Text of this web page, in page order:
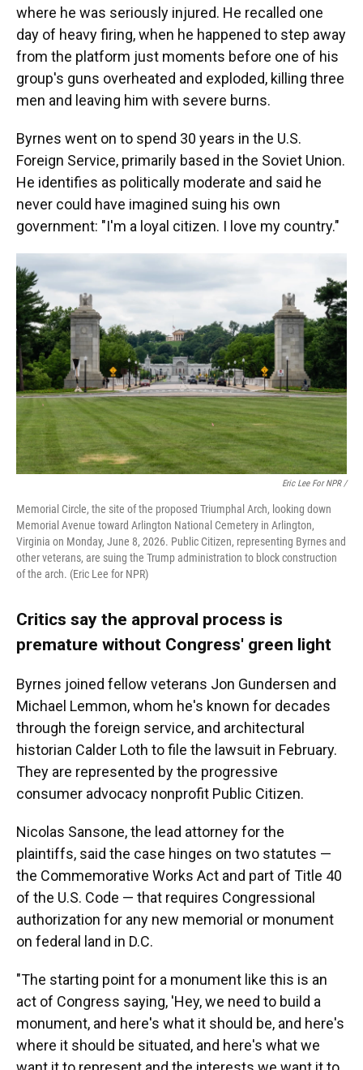
where he was seriously injured. He recalled one
day of heavy firing, when he happened to step away
from the platform just moments before one of his
group's guns overheated and exploded, killing three
men and leaving him with severe burns.
Byrnes went on to spend 30 years in the U.S.
Foreign Service, primarily based in the Soviet Union.
He identifies as politically moderate and said he
never could have imagined suing his own
government: "I'm a loyal citizen. I love my country."
Eric Lee For NPR /
Memorial Circle, the site of the proposed Triumphal Arch, looking down
Memorial Avenue toward Arlington National Cemetery in Arlington,
Virginia on Monday, June 8, 2026. Public Citizen, representing Byrnes and
other veterans, are suing the Trump administration to block construction
of the arch. (Eric Lee for NPR)
Critics say the approval process is
premature without Congress' green light
Byrnes joined fellow veterans Jon Gundersen and
Michael Lemmon, whom he's known for decades
through the foreign service, and architectural
historian Calder Loth to file the lawsuit in February.
They are represented by the progressive
consumer advocacy nonprofit Public Citizen.
Nicolas Sansone, the lead attorney for the
plaintiffs, said the case hinges on two statutes —
the Commemorative Works Act and part of Title 40
of the U.S. Code — that requires Congressional
authorization for any new memorial or monument
on federal land in D.C.
"The starting point for a monument like this is an
act of Congress saying, 'Hey, we need to build a
monument, and here's what it should be, and here's
where it should be situated, and here's what we